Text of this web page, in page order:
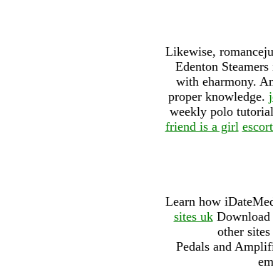
Likewise,
Edenton
with eharmony.
proper knowledge.
weekly polo
friend is a girl
Learn how
sites ukDownload
other
Pedals and